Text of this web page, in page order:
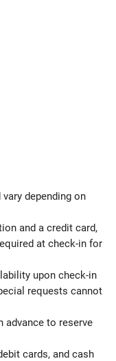
depending on
and a credit card,
at check-in for
upon check-in
requests cannot
advance to reserve
cards, and cash